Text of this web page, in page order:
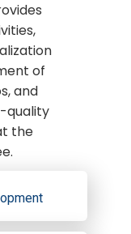
of
and
quality
the